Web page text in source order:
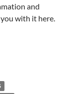
and
with it here.
—